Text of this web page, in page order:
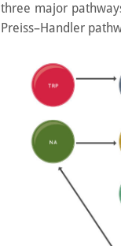
three major
Preiss–Handler